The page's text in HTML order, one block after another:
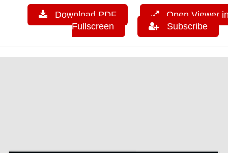
Download PDF
Open Viewer
Fullscreen
Subscribe